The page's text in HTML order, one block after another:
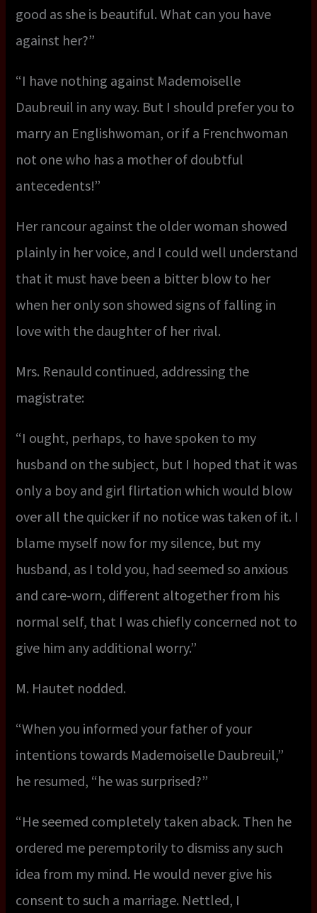
good as she is beautiful. What can you have
against her?”
“I have nothing against Mademoiselle
Daubreuil in any way. But I should prefer you to
marry an Englishwoman, or if a Frenchwoman
not one who has a mother of doubtful
antecedents!”
Her rancour against the older woman showed
plainly in her voice, and I could well understand
that it must have been a bitter blow to her
when her only son showed signs of falling in
love with the daughter of her rival.
Mrs. Renauld continued, addressing the
magistrate:
“I ought, perhaps, to have spoken to my
husband on the subject, but I hoped that it was
only a boy and girl flirtation which would blow
over all the quicker if no notice was taken of it. I
blame myself now for my silence, but my
husband, as I told you, had seemed so anxious
and care-worn, different altogether from his
normal self, that I was chiefly concerned not to
give him any additional worry.”
M. Hautet nodded.
“When you informed your father of your
intentions towards Mademoiselle Daubreuil,”
he resumed, “he was surprised?”
“He seemed completely taken aback. Then he
ordered me peremptorily to dismiss any such
idea from my mind. He would never give his
consent to such a marriage. Nettled, I